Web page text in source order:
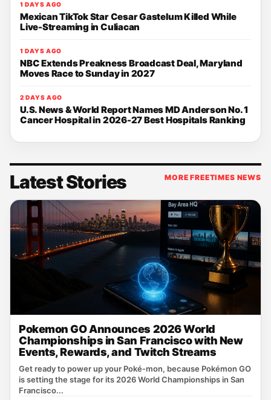
1 DAYS AGO
Mexican TikTok Star Cesar Gastelum Killed While
Live-Streaming in Culiacan
1 DAYS AGO
NBC Extends Preakness Broadcast Deal, Maryland
Moves Race to Sunday in 2027
2 DAYS AGO
U.S. News & World Report Names MD Anderson No. 1
Cancer Hospital in 2026-27 Best Hospitals Ranking
Latest Stories MORE FREETIMES NEWS
Pokemon GO Announces 2026 World
Championships in San Francisco with New
Events, Rewards, and Twitch Streams
Get ready to power up your Poké‑mon, because Pokémon GO
is setting the stage for its 2026 World Championships in San
Francisco...